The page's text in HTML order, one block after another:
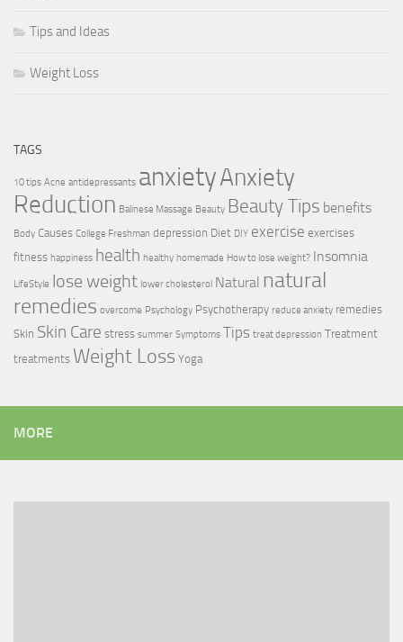
Tips and Ideas
Weight Loss
TAGS
10 tips Acne antidepressants anxietyAnxiety
Reduction Balinese Massage Beauty Beauty Tips benefits
Body Causes College Freshman depression Diet DIY exercise exercises
fitness happiness health healthy homemade How to lose weight? Insomnia
LifeStyle lose weight lower cholesterol Natural natural
remedies overcome Psychology Psychotherapy reduce anxiety remedies
Skin Skin Care stress summer Symptoms Tips treat depression Treatment
treatments Weight Loss Yoga
MORE